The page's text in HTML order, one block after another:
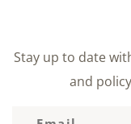
Stay up to date
and